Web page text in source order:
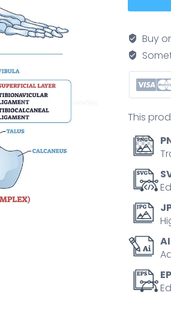
diagram
illustrates
lateral
and
medial
around
tibia,
fibula,
and
talus,
injury
zones
and
stability
concept.
Outline
Buy
This
AI